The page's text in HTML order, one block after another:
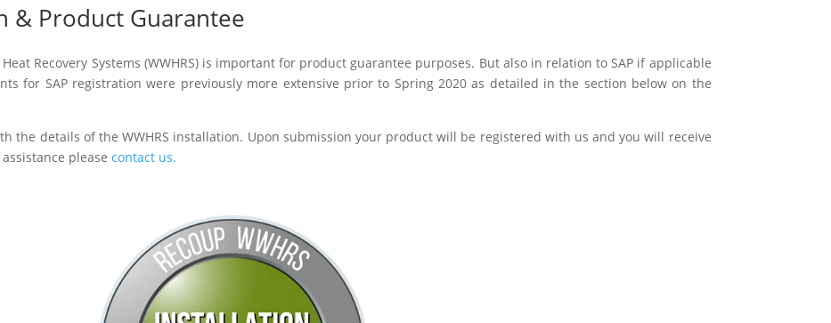
& Product Guarantee
Recovery Systems (WWHRS) is important for product guarantee purposes. But also in relation to SAP if applicable
for SAP registration were previously more extensive prior to Spring 2020 as detailed in the section below on the
the details of the WWHRS installation. Upon submission your product will be registered with us and you will receive
pleasecontact us.